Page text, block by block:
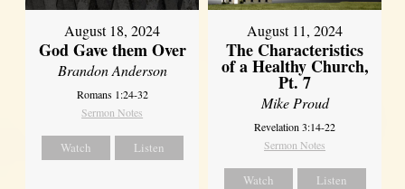
August 18, 2024
God Gave them Over
Brandon Anderson
Romans 1:24-32
Sermon Notes
Watch Listen
August 11, 2024
The Characteristics
of a Healthy Church,
Pt. 7
Mike Proud
Revelation 3:14-22
Sermon Notes
Watch Listen